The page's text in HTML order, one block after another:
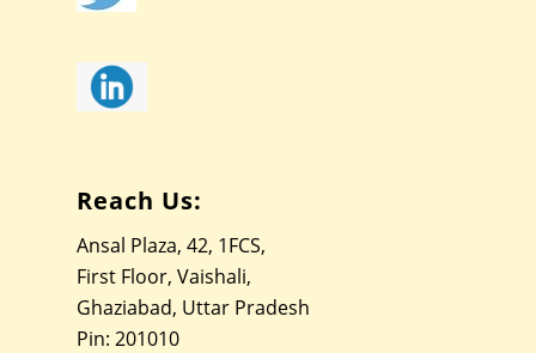
Reach Us:
Ansal Plaza, 42, 1FCS,
First Floor, Vaishali,
Ghaziabad, Uttar Pradesh
Pin: 201010